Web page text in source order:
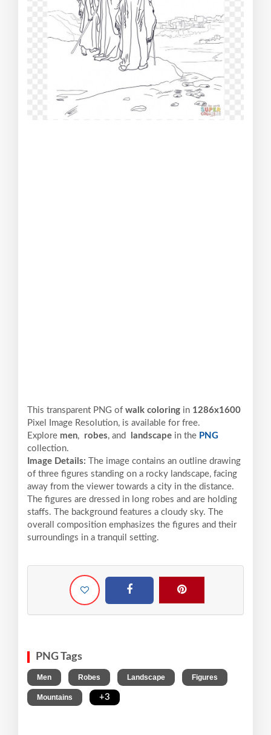
This transparent PNG of walk coloring in 1286x1600
Pixel
Image Resolution, is available for free.
Explore men, robes, and landscape in the PNG
collection.
Image Details:
The image contains an outline drawing
of three figures standing on a rocky landscape, facing
away from the viewer towards a city in the distance.
The figures are dressed in long robes and are holding
staffs. The background features a cloudy sky. The
overall composition emphasizes the figures and their
surroundings in a tranquil setting.
PNG Tags
Men Robes Landscape Figures
Mountains +3